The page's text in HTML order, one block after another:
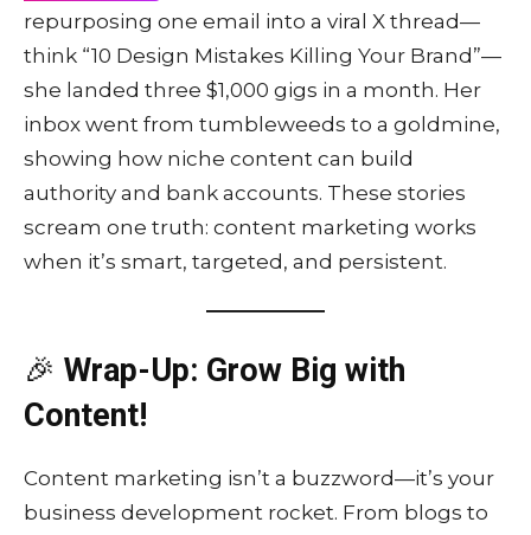
repurposing one email into a viral X thread—
think “10 Design Mistakes Killing Your Brand”—
she landed three $1,000 gigs in a month. Her
inbox went from tumbleweeds to a goldmine,
showing how niche content can build
authority and bank accounts. These stories
scream one truth: content marketing works
when it’s smart, targeted, and persistent.
🎉 Wrap-Up: Grow Big with
Content!
Content marketing isn’t a buzzword—it’s your
business development rocket. From blogs to